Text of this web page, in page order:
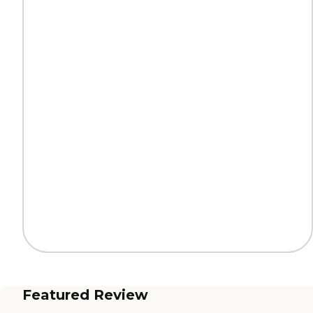
Featured Review